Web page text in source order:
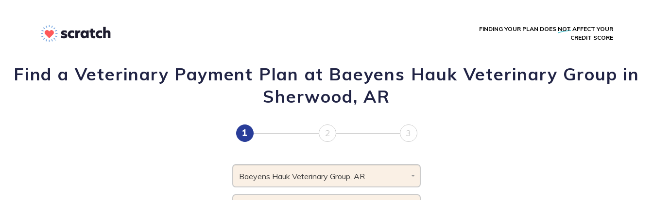
FINDING YOUR PLAN DOES NOT AFFECT YOUR
CREDIT SCORE
Find a Veterinary Payment Plan at Baeyens Hauk Veterinary Group in
Sherwood, AR
1 2 3
Baeyens Hauk Veterinary Group, AR